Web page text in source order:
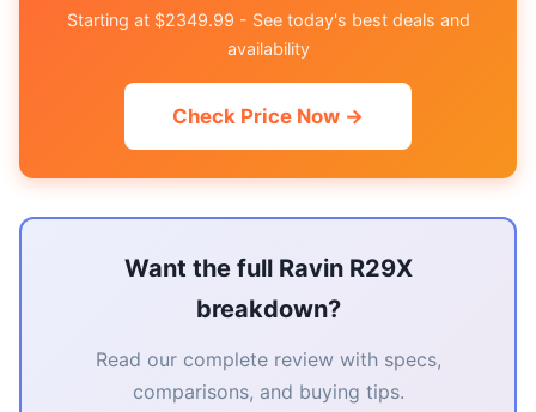
Starting at $2349.99 - See today's best deals and
availability
Check Price Now →
Want the full Ravin R29X
breakdown?
Read our complete review with specs,
comparisons, and buying tips.